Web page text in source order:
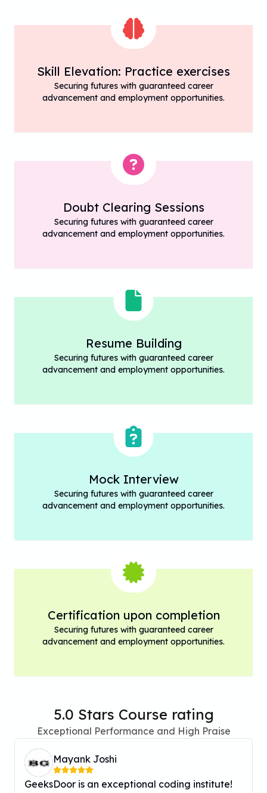
Skill Elevation: Practice exercises
Securing futures with guaranteed career
advancement and employment opportunities.
Doubt Clearing Sessions
Securing futures with guaranteed career
advancement and employment opportunities.
Resume Building
Securing futures with guaranteed career
advancement and employment opportunities.
Mock Interview
Securing futures with guaranteed career
advancement and employment opportunities.
Certification upon completion
Securing futures with guaranteed career
advancement and employment opportunities.
5.0 Stars Course rating
Exceptional Performance and High Praise
Mayank Joshi
GeeksDoor is an exceptional coding institute!